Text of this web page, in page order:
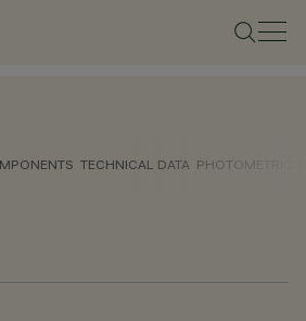
TECHNICAL DATA PHOTOMETRIC